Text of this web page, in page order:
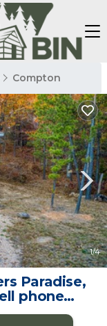
Compton
1/4
Paradise,
phone
Compton